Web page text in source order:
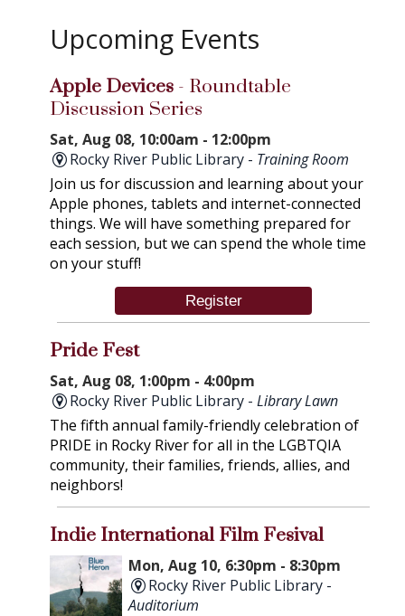
Upcoming Events
Apple Devices - Roundtable
Discussion Series
Sat, Aug 08, 10:00am - 12:00pm
Rocky River Public Library - Training Room
Join us for discussion and learning about your
Apple phones, tablets and internet-connected
things. We will have something prepared for
each session, but we can spend the whole time
on your stuff!
Register
Pride Fest
Sat, Aug 08, 1:00pm - 4:00pm
Rocky River Public Library -Library Lawn
The fifth annual family-friendly celebration of
PRIDE in Rocky River for all in the LGBTQIA
community, their families, friends, allies, and
neighbors!
Indie International Film Fesival
Mon, Aug 10, 6:30pm - 8:30pm
Rocky River Public Library -
Auditorium